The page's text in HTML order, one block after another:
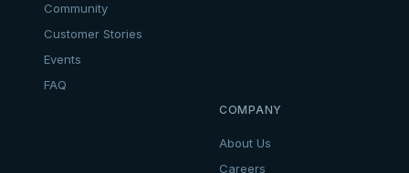
Community
Customer Stories
Events
FAQ
COMPANY
About Us
Careers